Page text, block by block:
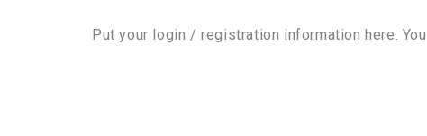
Put your login / registration information here.